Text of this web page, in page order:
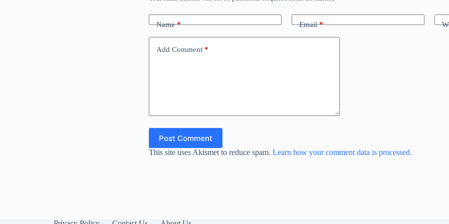
Name* Email*
Add Comment *
Post Comment
This site uses Akismet to reduce spam. Learn how your comment data is processed.